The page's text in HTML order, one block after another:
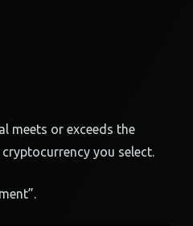
meets or exceeds the
you select.